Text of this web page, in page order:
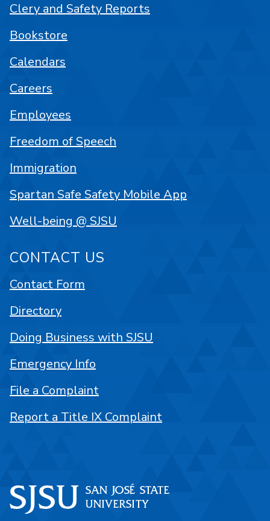
Clery and Safety Reports
Bookstore
Calendars
Careers
Employees
Freedom of Speech
Immigration
Spartan Safe Safety Mobile App
Well-being @ SJSU
CONTACT US
Contact Form
Directory
Doing Business with SJSU
Emergency Info
File a Complaint
Report a Title IX Complaint